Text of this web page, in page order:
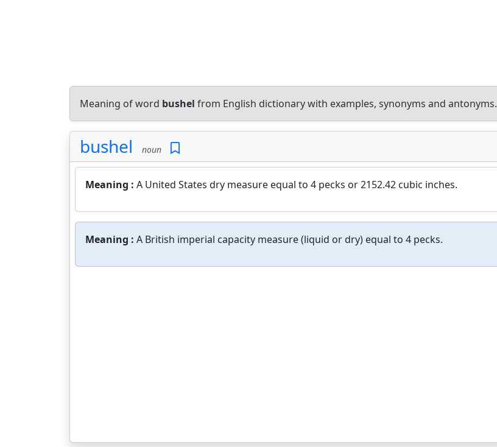
Meaning of word bushel from English dictionary with examples, synonyms and antonyms.
bushel noun
Meaning : A United States dry measure equal to 4 pecks or 2152.42 cubic inches.
Meaning : A British imperial capacity measure (liquid or dry) equal to 4 pecks.